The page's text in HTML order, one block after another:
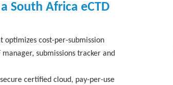
South Africa eCTD
optimizes cost-per-submission
submissions tracker and
certified cloud, pay-per-use